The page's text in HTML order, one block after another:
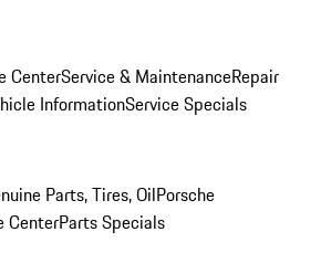
CenterService & MaintenanceRepair
InformationService Specials
Parts, Tires, OilPorsche
CenterParts Specials